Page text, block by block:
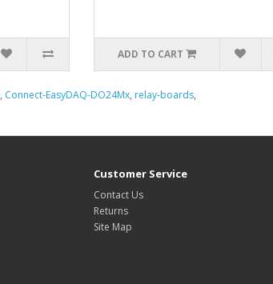
ADD TO CART
, Connect-EasyDAQ-DO24Mx, relay-boards,
Customer Service
Contact Us
Returns
Site Map